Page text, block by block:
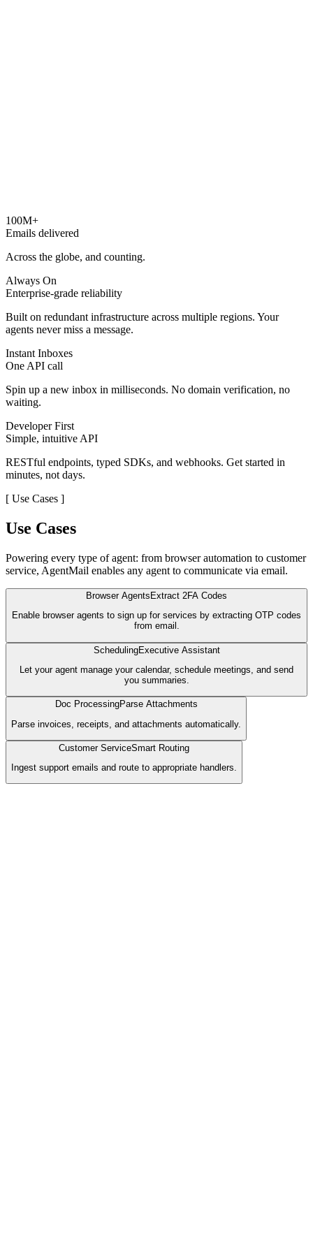
100M+
Emails delivered
Across the globe, and counting.
Always On
Enterprise-grade reliability
Built on redundant infrastructure across multiple regions. Your
agents never miss a message.
Instant Inboxes
One API call
Spin up a new inbox in milliseconds. No domain verification, no
waiting.
Developer First
Simple, intuitive API
RESTful endpoints, typed SDKs, and webhooks. Get started in
minutes, not days.
[ Use Cases ]
Use Cases
Powering every type of agent: from browser automation to customer
service, AgentMail enables any agent to communicate via email.
Browser Agents Extract 2FA Codes
Enable browser agents to sign up for services by extracting OTP codes
from email.
SchedulingExecutive Assistant
Let your agent manage your calendar, schedule meetings, and send
you summaries.
Doc ProcessingParse Attachments
Parse invoices, receipts, and attachments automatically.
Customer ServiceSmart Routing
Ingest support emails and route to appropriate handlers.